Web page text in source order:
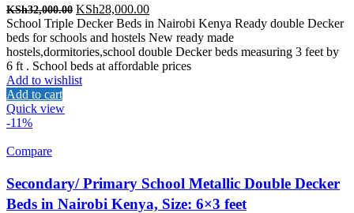
KSh32,000.00 Original
price
was:
KSh32,000.00.
KSh28,000.00Current
price
is:
KSh28,000.00.
School Triple Decker Beds in Nairobi Kenya Ready double Decker
beds for schools and hostels New ready made
hostels,dormitories,school double Decker beds measuring 3 feet by
6 ft . School beds at affordable prices
Add to wishlist
Add to cart
Quick view
-11%
Compare
Secondary/ Primary School Metallic Double Decker
Beds in Nairobi Kenya, Size: 6×3 feet